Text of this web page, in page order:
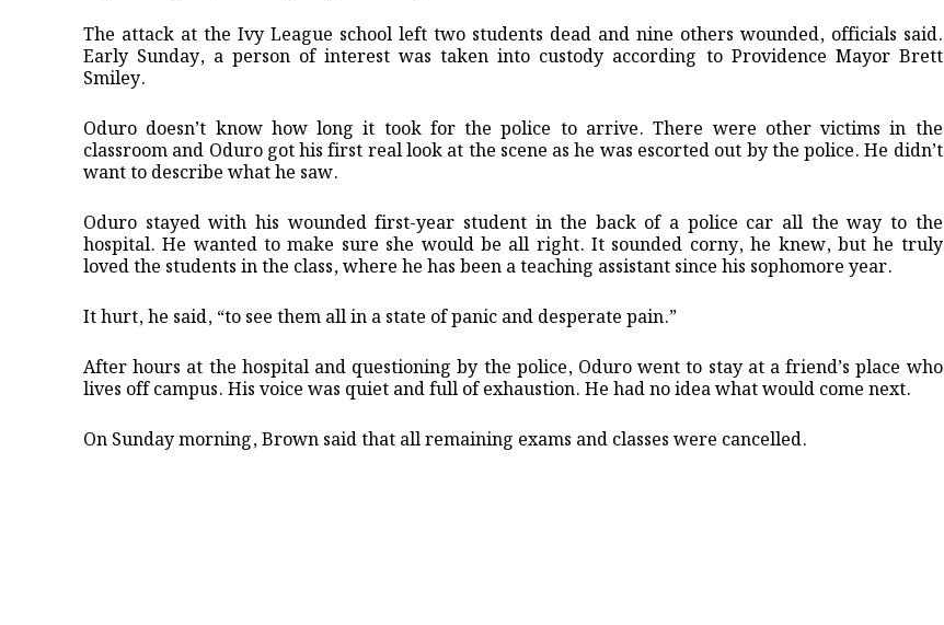
The attack at the Ivy League school left two students dead and nine others wounded, officials said.
Early Sunday, a person of interest was taken into custody according to Providence Mayor Brett
Smiley.
Oduro doesn’t know how long it took for the police to arrive. There were other victims in the
classroom and Oduro got his first real look at the scene as he was escorted out by the police. He didn’t
want to describe what he saw.
Oduro stayed with his wounded first-year student in the back of a police car all the way to the
hospital. He wanted to make sure she would be all right. It sounded corny, he knew, but he truly
loved the students in the class, where he has been a teaching assistant since his sophomore year.
It hurt, he said, “to see them all in a state of panic and desperate pain.”
After hours at the hospital and questioning by the police, Oduro went to stay at a friend’s place who
lives off campus. His voice was quiet and full of exhaustion. He had no idea what would come next.
On Sunday morning, Brown said that all remaining exams and classes were cancelled.